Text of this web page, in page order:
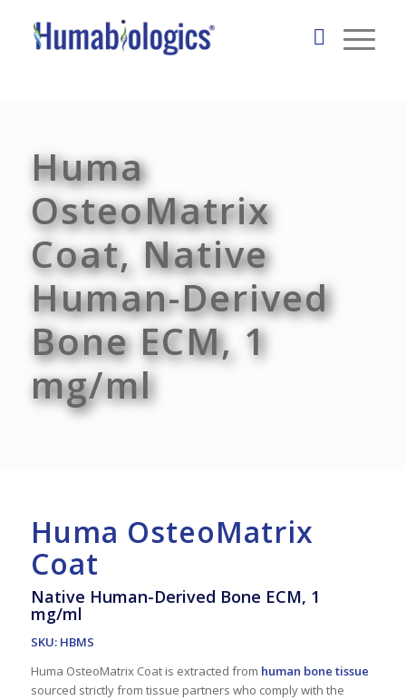
Huma
OsteoMatrix
Coat, Native
Human-Derived
Bone ECM, 1
mg/ml
Huma OsteoMatrix
Coat
Native Human-Derived Bone ECM, 1
mg/ml
SKU: HBMS
Huma OsteoMatrix Coat is extracted from human bone tissue
sourced strictly from tissue partners who comply with the